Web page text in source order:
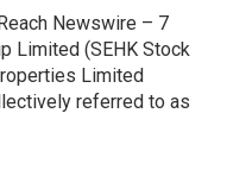
Newswire – 7
Limited (SEHK Stock
Limited
referred to as